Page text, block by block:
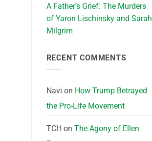
A Father’s Grief: The Murders
of Yaron Lischinsky and Sarah
Milgrim
RECENT COMMENTS
Navi on How Trump Betrayed
the Pro-Life Movement
TCH on The Agony of Ellen